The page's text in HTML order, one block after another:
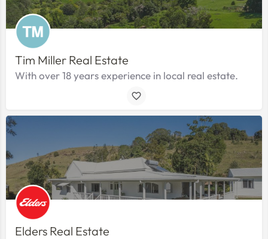
Tim Miller Real Estate
With over 18 years experience in local real estate.
Elders Real Estate